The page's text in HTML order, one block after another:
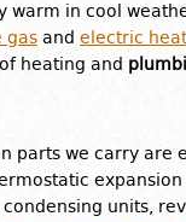
in cool
gas and electric
heating and
parts we carry are
units,